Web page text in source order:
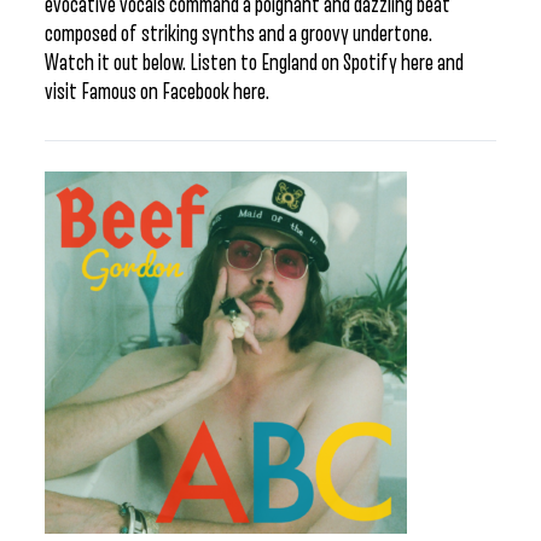
evocative vocals command a poignant and dazzling beat
composed of striking synths and a groovy undertone.
Watch it out below. Listen to England on Spotify here and
visit Famous on Facebook here.